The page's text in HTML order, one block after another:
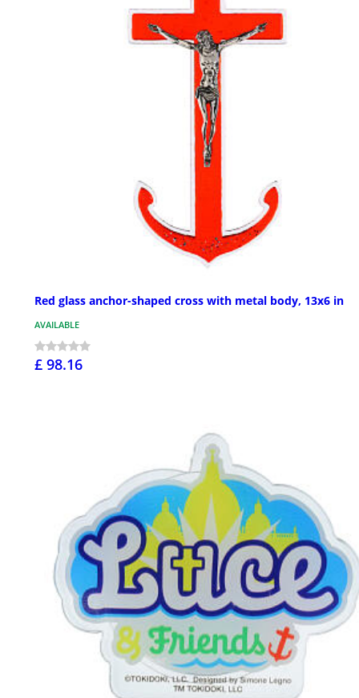
Red glass anchor-shaped cross with metal body, 13x6 in
AVAILABLE
£ 98.16